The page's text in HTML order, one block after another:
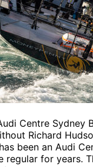
Centre Sydney
Richard
been an Audi
regular for years.